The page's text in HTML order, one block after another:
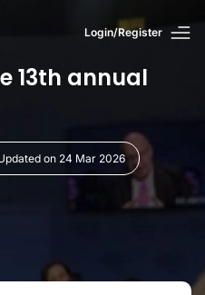
Login/Register
13th annual
on 24 Mar 2026